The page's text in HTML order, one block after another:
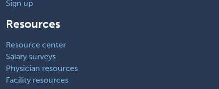
Sign up
Resources
Resource center
Salary surveys
Physician resources
Facility resources